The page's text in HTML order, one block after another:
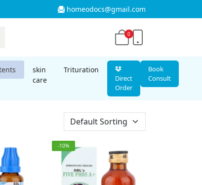
homeodocs@gmail.com
0
skin
care
Trituration
Direct
Order
Book
Consult
-10%